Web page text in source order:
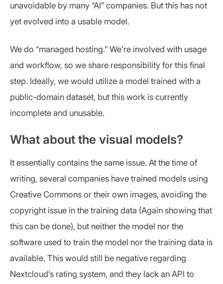
unavoidable by many “AI” companies. But this has not
yet evolved into a usable model.
We do “managed hosting.” We’re involved with usage
and workflow, so we share responsibility for this final
step. Ideally, we would utilize a model trained with a
public-domain dataset, but this work is currently
incomplete and unusable.
What about the visual models?
It essentially contains the same issue. At the time of
writing, several companies have trained models using
Creative Commons or their own images, avoiding the
copyright issue in the training data (Again showing that
this can be done), but neither the model nor the
software used to train the model nor the training data is
available. This would still be negative regarding
Nextcloud’s rating system, and they lack an API to